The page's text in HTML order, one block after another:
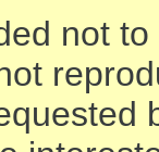
not